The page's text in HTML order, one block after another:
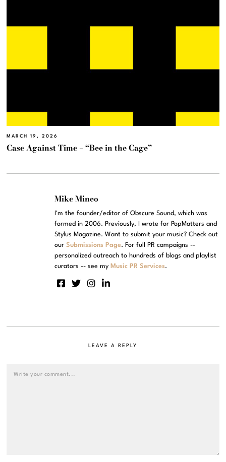
MARCH 19, 2026
Case Against Time – “Bee in the Cage”
Mike Mineo
I'm the founder/editor of Obscure Sound, which was
formed in 2006. Previously, I wrote for PopMatters and
Stylus Magazine. Want to submit your music? Check out
ourSubmissions Page. For full PR campaigns --
personalized outreach to hundreds of blogs and playlist
curators -- see my Music PR Services.
LEAVE A REPLY